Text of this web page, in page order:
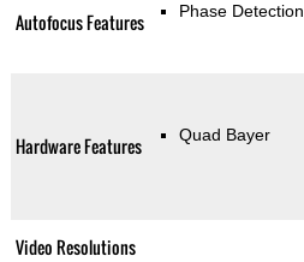
Autofocus Features Phase Detection
Hardware Features Quad Bayer
Video Resolutions